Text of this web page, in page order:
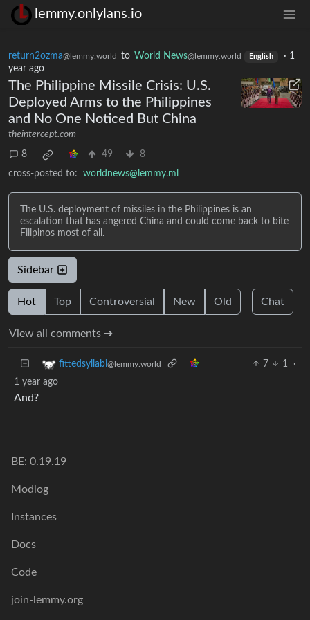
lemmy.onlylans.io
return2ozma@lemmy.world to World News@lemmy.world English · 1
year ago
The Philippine Missile Crisis: U.S.
Deployed Arms to the Philippines
and No One Noticed But China
theintercept.com
8 49
8
cross-posted to:
worldnews@lemmy.ml
The U.S. deployment of missiles in the Philippines is an
escalation that has angered China and could come back to bite
Filipinos most of all.
Sidebar
Hot Top Controversial New Old Chat
View all comments ➔
fittedsyllabi@lemmy.world 7 1
·
1 year ago
And?
BE: 0.19.19
Modlog
Instances
Docs
Code
join-lemmy.org